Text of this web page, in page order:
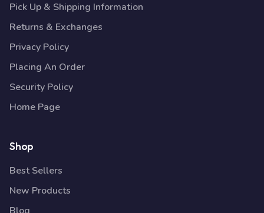
Pick Up & Shipping Information
Returns & Exchanges
Privacy Policy
Placing An Order
Security Policy
Home Page
Shop
Best Sellers
New Products